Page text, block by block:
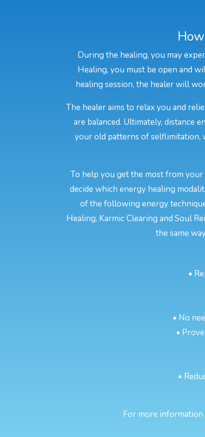
During the healing, you may
Healing, you must be open and
healing session, the healer will
The healer aims to relax you and
are balanced. Ultimately, distance
your old patterns of selflimitation,
To help you get the most from
decide which energy healing
of the following energy
Healing, Karmic Clearing and Soul
the same
•
• No
•
•
For more